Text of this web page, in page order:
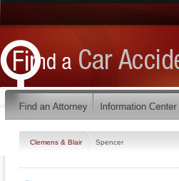
Clemens & Blair Spencer